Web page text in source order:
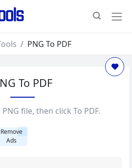
PNG To PDF
To PDF
file, then click To PDF.
Remove
Ads